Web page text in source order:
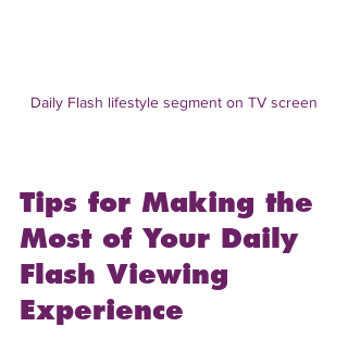
Daily Flash lifestyle segment on TV screen
Tips for Making the
Most of Your Daily
Flash Viewing
Experience